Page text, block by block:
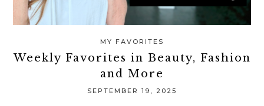
MY FAVORITES
Weekly Favorites in Beauty, Fashion
and More
SEPTEMBER 19, 2025